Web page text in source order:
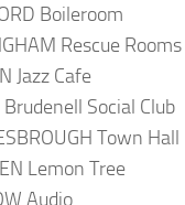
Boileroom
Rescue Rooms
Jazz Cafe
Social Club
Town Hall
Lemon Tree
Audio